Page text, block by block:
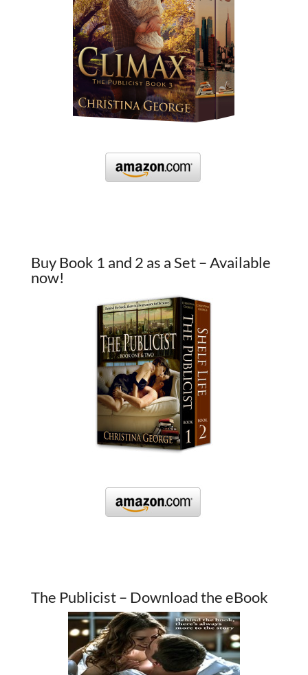
Buy Book 1 and 2 as a Set – Available
now!
The Publicist – Download the eBook